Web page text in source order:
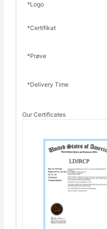
*Logo
*Certifikat
*Prøve
*Delivery Time
Our Certificates